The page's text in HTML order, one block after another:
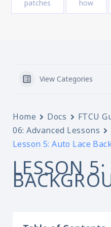
patches how
View Categories
Home Docs
FTCU
06: Advanced Lessons
Lesson 5: Auto Lace
LESSON